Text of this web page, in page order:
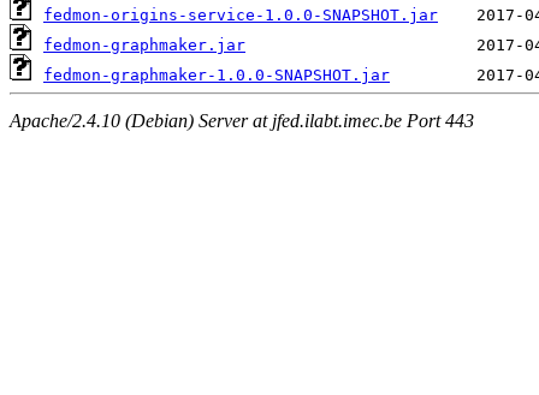
fedmon-origins-service-1.0.0-SNAPSHOT.jar
fedmon-graphmaker.jar
fedmon-graphmaker-1.0.0-SNAPSHOT.jar
Apache/2.4.10 (Debian) Server at jfed.ilabt.imec.be Port 443